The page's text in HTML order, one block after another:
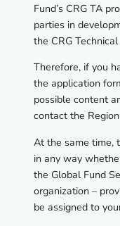
Fund’s CRG TA
parties in
the CRG
Therefore, if you
the application
possible content
contact the
At the same time,
in any way
the Global Fund
organization –
be assigned to